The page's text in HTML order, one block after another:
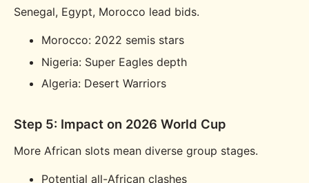
Senegal, Egypt, Morocco lead bids.
Morocco: 2022 semis stars
Nigeria: Super Eagles depth
Algeria: Desert Warriors
Step 5: Impact on 2026 World Cup
More African slots mean diverse group stages.
Potential all-African clashes